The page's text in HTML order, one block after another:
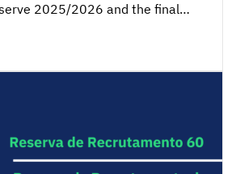
2025/2026 and the final
2026 are available for
applications are
on Tuesday, June 2nd, until